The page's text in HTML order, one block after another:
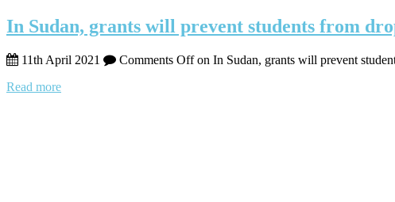
In Sudan, grants will prevent students from
11th April 2021 Comments Offon In Sudan, grants will prevent
Read more